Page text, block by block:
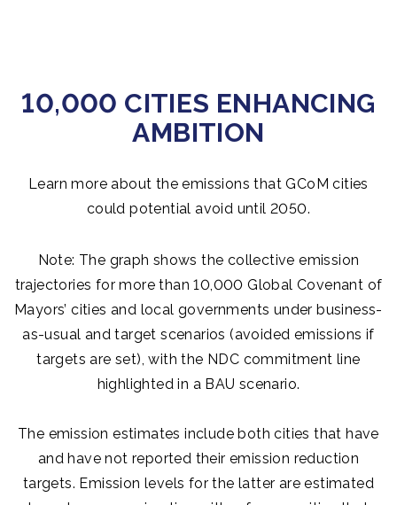
10,000 CITIES ENHANCING
AMBITION
Learn more about the emissions that GCoM cities
could potential avoid until 2050.
Note: The graph shows the collective emission
trajectories for more than 10,000 Global Covenant of
Mayors’ cities and local governments under business-
as-usual and target scenarios (avoided emissions if
targets are set), with the NDC commitment line
highlighted in a BAU scenario.
The emission estimates include both cities that have
and have not reported their emission reduction
targets. Emission levels for the latter are estimated